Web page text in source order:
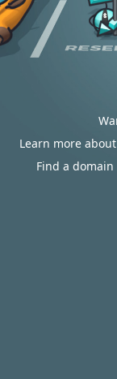
Learn more
Find a